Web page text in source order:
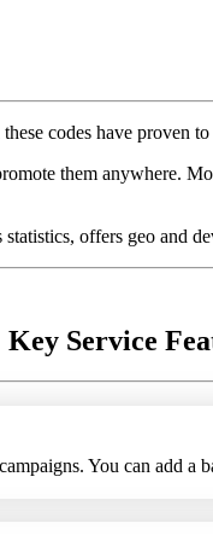
codes have proven
them anywhere.
offers geo and
Key Service
You can add